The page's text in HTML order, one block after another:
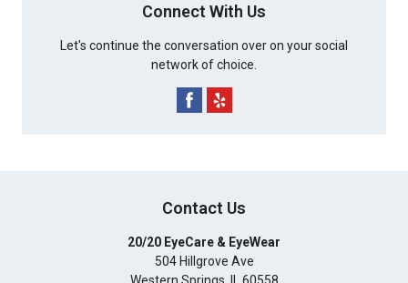
Connect With Us
Let's continue the conversation over on your social
network of choice.
Contact Us
20/20 EyeCare & EyeWear
504 Hillgrove Ave